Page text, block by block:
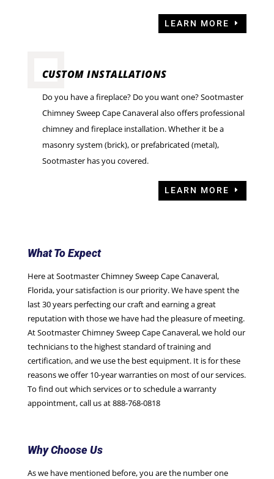
LEARN MORE
CUSTOM INSTALLATIONS
Do you have a fireplace? Do you want one? Sootmaster
Chimney Sweep Cape Canaveral also offers professional
chimney and fireplace installation. Whether it be a
masonry system (brick), or prefabricated (metal),
Sootmaster has you covered.
LEARN MORE
What To Expect
Here at Sootmaster Chimney Sweep Cape Canaveral,
Florida, your satisfaction is our priority. We have spent the
last 30 years perfecting our craft and earning a great
reputation with those we have had the pleasure of meeting.
At Sootmaster Chimney Sweep Cape Canaveral, we hold our
technicians to the highest standard of training and
certification, and we use the best equipment. It is for these
reasons we offer 10-year warranties on most of our services.
To find out which services or to schedule a warranty
appointment, call us at 888-768-0818
Why Choose Us
As we have mentioned before, you are the number one